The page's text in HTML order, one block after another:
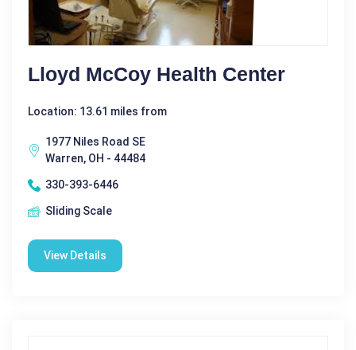
Lloyd McCoy Health Center
Location: 13.61 miles from
1977 Niles Road SE
Warren, OH - 44484
330-393-6446
Sliding Scale
View Details